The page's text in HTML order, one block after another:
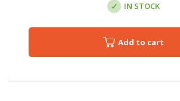
IN STOCK
Add to cart